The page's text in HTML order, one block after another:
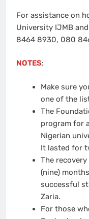
For assistance on
University IJMB
8464 8930, 080
NOTES:
Make sure
one of the
The
program for
Nigerian
It lasted for
The
(nine)
successful
Zaria.
For those